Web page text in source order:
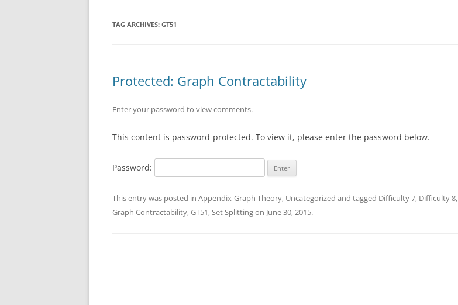
TAG ARCHIVES: GT51
Protected: Graph Contractability
Enter your password to view comments.
This content is password-protected. To view it, please enter the password below.
Password:
This entry was posted in Appendix-Graph Theory, Uncategorized and tagged Difficulty 7, Difficulty 8,
Graph Contractability,GT51,Set Splittingon June 30, 2015.